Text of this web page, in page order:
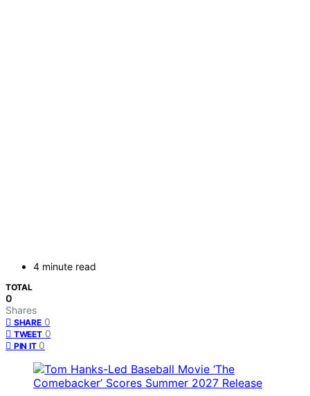
4 minute read
TOTAL
0
Shares
SHARE 0
TWEET 0
PIN IT 0